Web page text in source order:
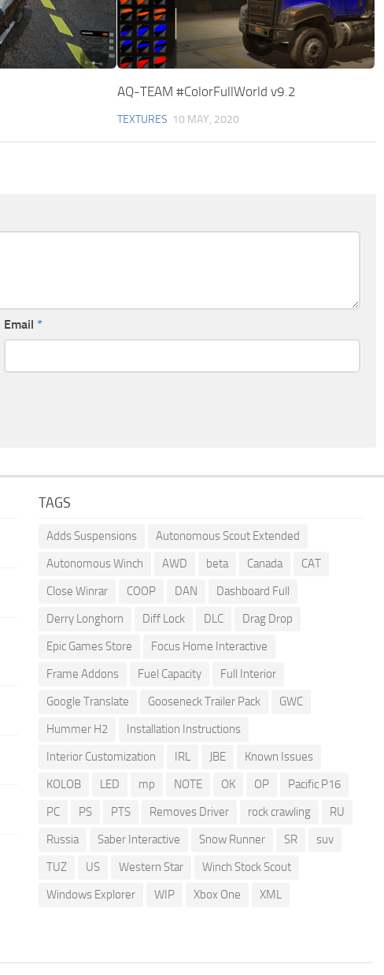
AQ-TEAM #ColorFullWorld v9.2
TEXTURES 10 MAY, 2020
Email *
TAGS
Adds Suspensions
Autonomous Scout Extended
Autonomous Winch
AWD beta Canada
CAT
Close Winrar
COOP DAN
Dashboard Full
Derry Longhorn
Diff Lock DLC
Drag Drop
Epic Games Store
Focus Home Interactive
Frame Addons
Fuel Capacity
Full Interior
Google Translate
Gooseneck Trailer Pack
GWC
Hummer H2
Installation Instructions
Interior Customization
IRL JBE
Known Issues
KOLOB
LED mp NOTE OK OP
Pacific P16
PC
PS PTS Removes Driver rock crawling
RU
Russia
Saber Interactive Snow Runner SR
suv
TUZ
US Western Star
Winch Stock Scout
Windows Explorer
WIP Xbox One XML